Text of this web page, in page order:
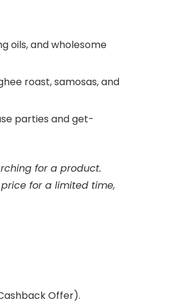
oils, and wholesome
roast, samosas, and
parties and get-
for a product.
price for a limited time,
Offer).